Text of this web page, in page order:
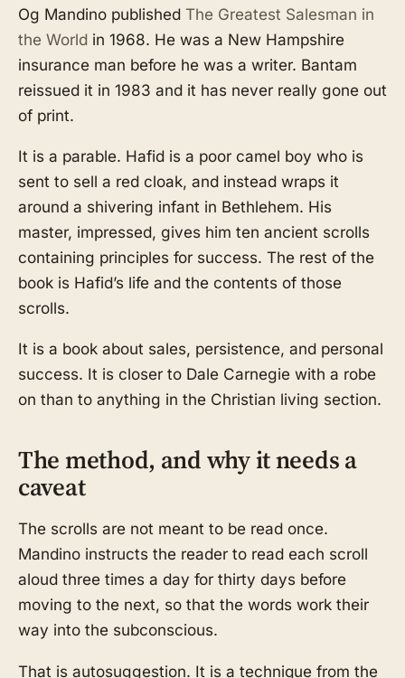
Og Mandino published The Greatest Salesman in
the World in 1968. He was a New Hampshire
insurance man before he was a writer. Bantam
reissued it in 1983 and it has never really gone out
of print.
It is a parable. Hafid is a poor camel boy who is
sent to sell a red cloak, and instead wraps it
around a shivering infant in Bethlehem. His
master, impressed, gives him ten ancient scrolls
containing principles for success. The rest of the
book is Hafid’s life and the contents of those
scrolls.
It is a book about sales, persistence, and personal
success. It is closer to Dale Carnegie with a robe
on than to anything in the Christian living section.
The method, and why it needs a
caveat
The scrolls are not meant to be read once.
Mandino instructs the reader to read each scroll
aloud three times a day for thirty days before
moving to the next, so that the words work their
way into the subconscious.
That is autosuggestion. It is a technique from the